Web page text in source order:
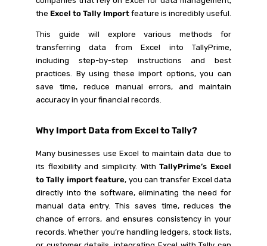
the Excel to Tally Import feature is incredibly useful.
This guide will explore various methods for
transferring data from Excel into TallyPrime,
including step-by-step instructions and best
practices. By using these import options, you can
save time, reduce manual errors, and maintain
accuracy in your financial records.
Why Import Data from Excel to Tally?
Many businesses use Excel to maintain data due to
its flexibility and simplicity. WithTallyPrime’s Excel
to Tally import feature, you can transfer Excel data
directly into the software, eliminating the need for
manual data entry. This saves time, reduces the
chance of errors, and ensures consistency in your
records. Whether you’re handling ledgers, stock lists,